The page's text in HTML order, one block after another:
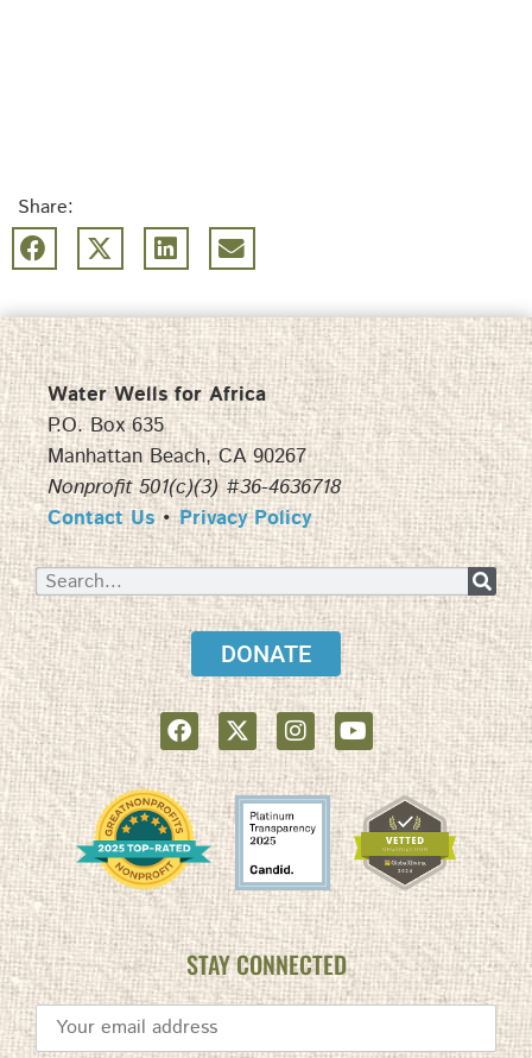
Share:
Water Wells for Africa
P.O. Box 635
Manhattan Beach, CA 90267
Nonprofit 501(c)(3) #36-4636718
Contact Us•Privacy Policy
DONATE
STAY CONNECTED